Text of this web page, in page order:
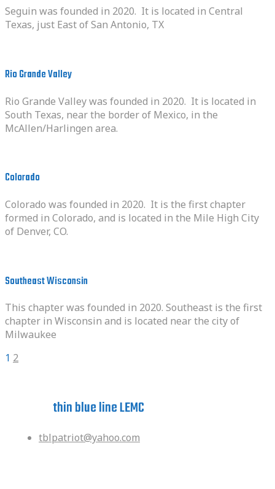
Seguin was founded in 2020. It is located in Central
Texas, just East of San Antonio, TX
Rio Grande Valley
Rio Grande Valley was founded in 2020. It is located in
South Texas, near the border of Mexico, in the
McAllen/Harlingen area.
Colorado
Colorado was founded in 2020. It is the first chapter
formed in Colorado, and is located in the Mile High City
of Denver, CO.
Southeast Wisconsin
This chapter was founded in 2020. Southeast is the first
chapter in Wisconsin and is located near the city of
Milwaukee
Posts
Page
1 Page
2Next
thin blue line LEMC
tblpatriot@yahoo.com